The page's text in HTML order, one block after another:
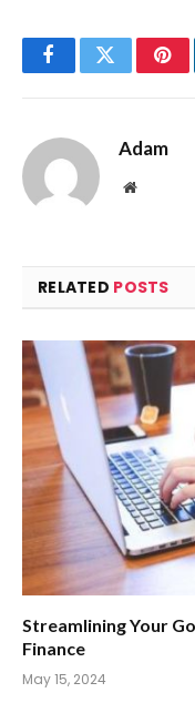
FacebookTwitter
Adam
Website
RELATED POSTS
Streamlining Your
Finance
May 15, 2024